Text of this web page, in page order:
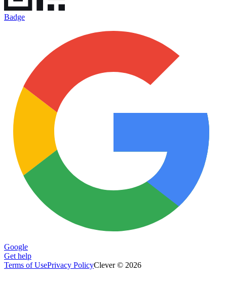
Badge
Google
Get help
Terms of UsePrivacy PolicyClever © 2026